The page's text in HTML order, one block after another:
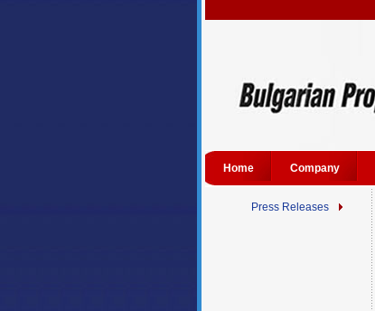
Home Company
Press Releases